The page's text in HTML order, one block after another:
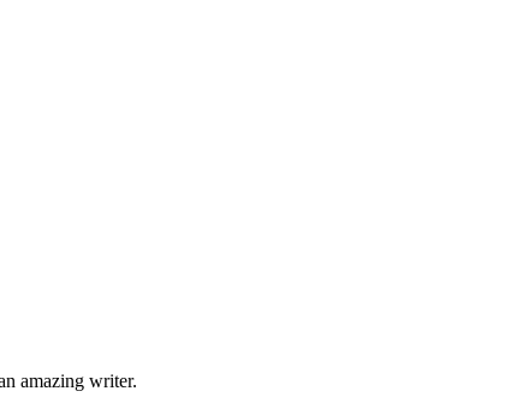
amazing writer.